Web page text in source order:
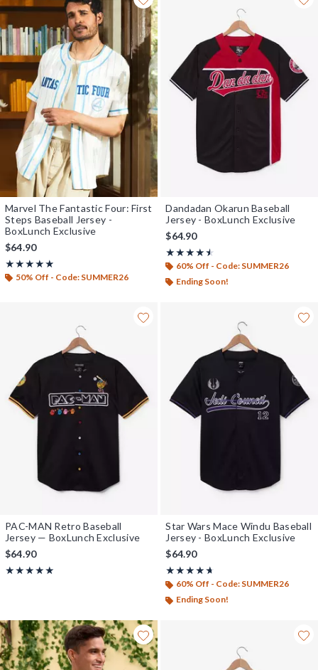
Marvel The Fantastic Four: First
Steps Baseball Jersey -
BoxLunch Exclusive
$64.90
★★★★★
Rating, 4.822 out of 5
★★★★★
50% Off - Code: SUMMER26
Dandadan Okarun Baseball
Jersey - BoxLunch Exclusive
$64.90
★★★★★
Rating, 4.444 out of 5
★★★★★
60% Off - Code: SUMMER26
Ending Soon!
PAC-MAN Retro Baseball
Jersey — BoxLunch Exclusive
$64.90
★★★★★
Rating, 4.931 out of 5
★★★★★
Star Wars Mace Windu Baseball
Jersey - BoxLunch Exclusive
$64.90
★★★★★
Rating, 4.619 out of 5
★★★★★
60% Off - Code: SUMMER26
Ending Soon!